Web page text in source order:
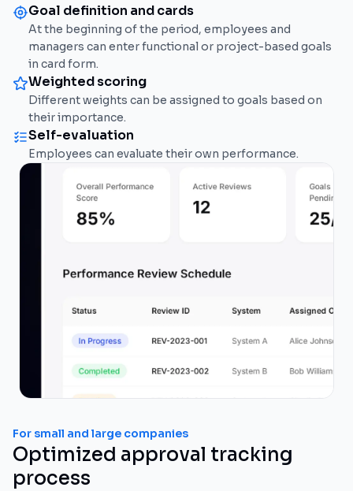
Goal definition and cards
At the beginning of the period, employees and
managers can enter functional or project-based goals
in card form.
Weighted scoring
Different weights can be assigned to goals based on
their importance.
Self-evaluation
Employees can evaluate their own performance.
For small and large companies
Optimized approval tracking
process